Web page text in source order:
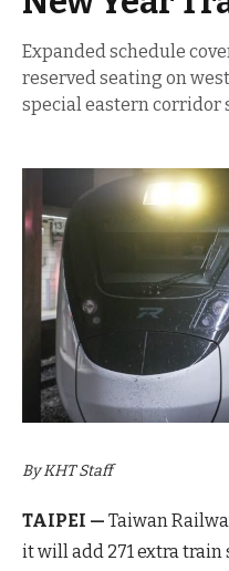
Expanded schedule
reserved seating on
special eastern corridor
By KHT Staff
TAIPEI — Taiwan
it will add 271 extra